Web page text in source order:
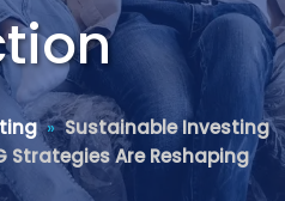
»Sustainable Investing
Strategies Are Reshaping